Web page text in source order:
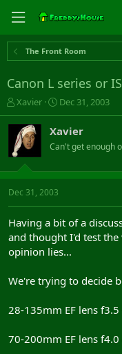
The Front Room
Canon L series or
T
h
r
e
a
s
t
t
e
r
Xavier
S
t
r
t
a
Dec 31, 2003
Xavier
Can't get enough
Dec 31, 2003
Having a bit of a
and thought I'd test the
opinion lies...
We're trying to decide
28-135mm EF lens
70-200mm EF lens f4.0